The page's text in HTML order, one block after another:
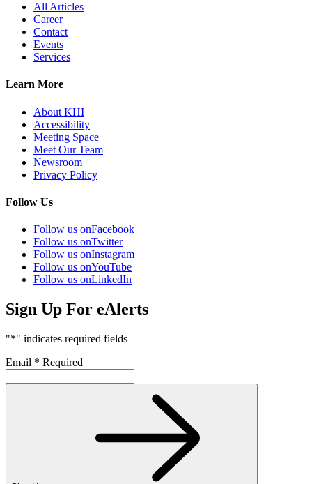
All Articles
Career
Contact
Events
Services
Learn More
About KHI
Accessibility
Meeting Space
Meet Our Team
Newsroom
Privacy Policy
Follow Us
Follow us onFacebook
Follow us onTwitter
Follow us onInstagram
Follow us onYouTube
Follow us onLinkedIn
Sign Up For eAlerts
"*" indicates required fields
Email * Required